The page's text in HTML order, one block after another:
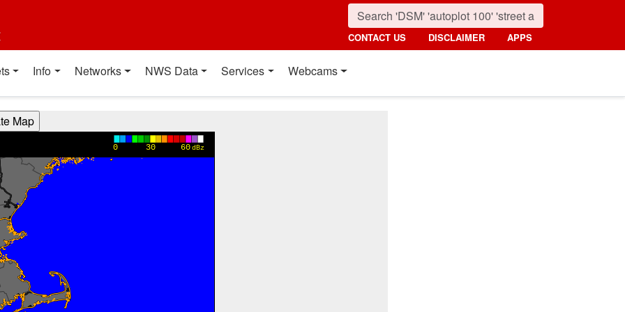
CONTACT US DISCLAIMER APPS
Info Networks NWS Data Services Webcams